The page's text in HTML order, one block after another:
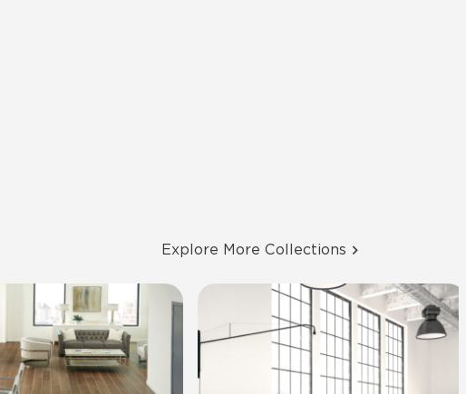
Explore More Collections